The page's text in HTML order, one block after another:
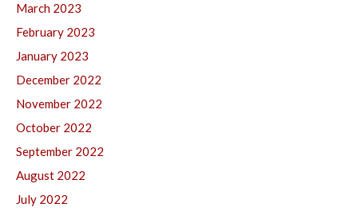
March 2023
February 2023
January 2023
December 2022
November 2022
October 2022
September 2022
August 2022
July 2022